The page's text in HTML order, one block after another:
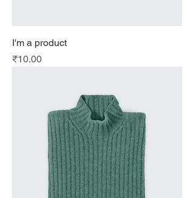
I'm a product
Price
₹10.00